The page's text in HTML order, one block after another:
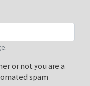
or not you are a
spam